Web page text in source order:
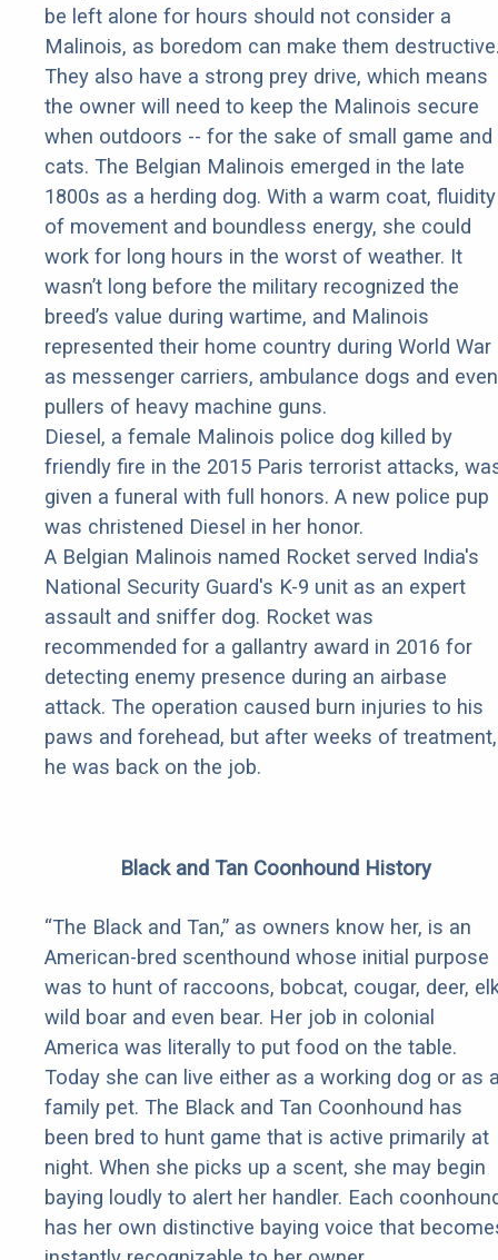
be left alone for hours should not consider a
Malinois, as boredom can make them
They also have a strong prey drive, which means
the owner will need to keep the Malinois secure
when outdoors -- for the sake of small game and
cats. The Belgian Malinois emerged in the late
1800s as a herding dog. With a warm coat, fluidity
of movement and boundless energy, she could
work for long hours in the worst of weather. It
wasn’t long before the military recognized the
breed’s value during wartime, and Malinois
represented their home country during World War
as messenger carriers, ambulance dogs and even
pullers of heavy machine guns.
Diesel, a female Malinois police dog killed by
friendly fire in the 2015 Paris terrorist attacks,
given a funeral with full honors. A new police pup
was christened Diesel in her honor.
A Belgian Malinois named Rocket served India's
National Security Guard's K-9 unit as an expert
assault and sniffer dog. Rocket was
recommended for a gallantry award in 2016 for
detecting enemy presence during an airbase
attack. The operation caused burn injuries to his
paws and forehead, but after weeks of treatment,
he was back on the job.
Black and Tan Coonhound History
“The Black and Tan,” as owners know her, is an
American-bred scenthound whose initial purpose
was to hunt of raccoons, bobcat, cougar, deer,
wild boar and even bear. Her job in colonial
America was literally to put food on the table.
Today she can live either as a working dog or as
family pet. The Black and Tan Coonhound has
been bred to hunt game that is active primarily at
night. When she picks up a scent, she may begin
baying loudly to alert her handler. Each
has her own distinctive baying voice that